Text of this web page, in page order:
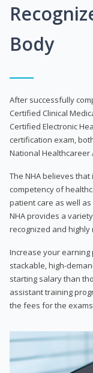
Body
After successfully
Certified Clinical
Certified Electronic
certification exam,
National Healthcareer
The NHA believes
competency of
patient care as well
NHA provides a
recognized and
Increase your
stackable, high-
starting salary than
assistant training
the fees for the